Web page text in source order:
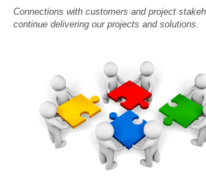
Connections with customers and project
continue delivering our projects and solutions.